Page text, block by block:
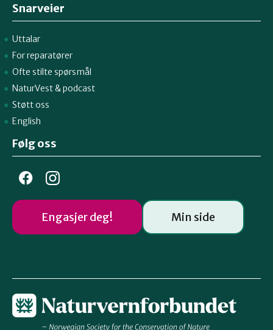
Snarveier
Uttalar
For reparatører
Ofte stilte spørsmål
NaturVest&podcast
Støtt oss
English
Følg oss
Engasjer deg! Min side